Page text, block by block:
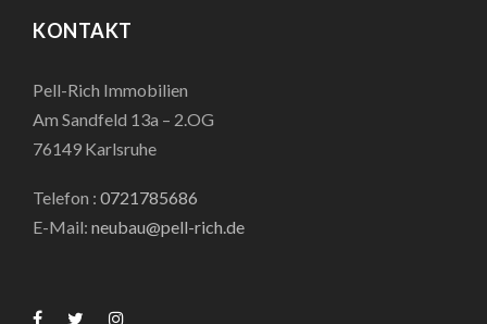
KONTAKT
Pell-Rich Immobilien
Am Sandfeld 13a – 2.OG
76149 Karlsruhe
Telefon : 0721785686
E-Mail: neubau@pell-rich.de